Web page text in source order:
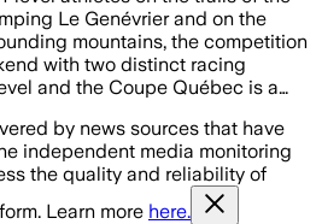
Le Genévrier and on the
mountains, the competition
with two distinct racing
and the Coupe Québec is a…
by news sources that have
independent media monitoring
the quality and reliability of
Learn more here.